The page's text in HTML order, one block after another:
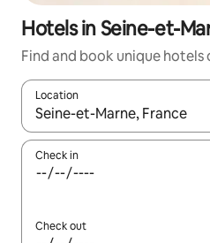
Hotels in Seine-et-
Find and book unique hotels
Location
When results are available,
Check in
Check out